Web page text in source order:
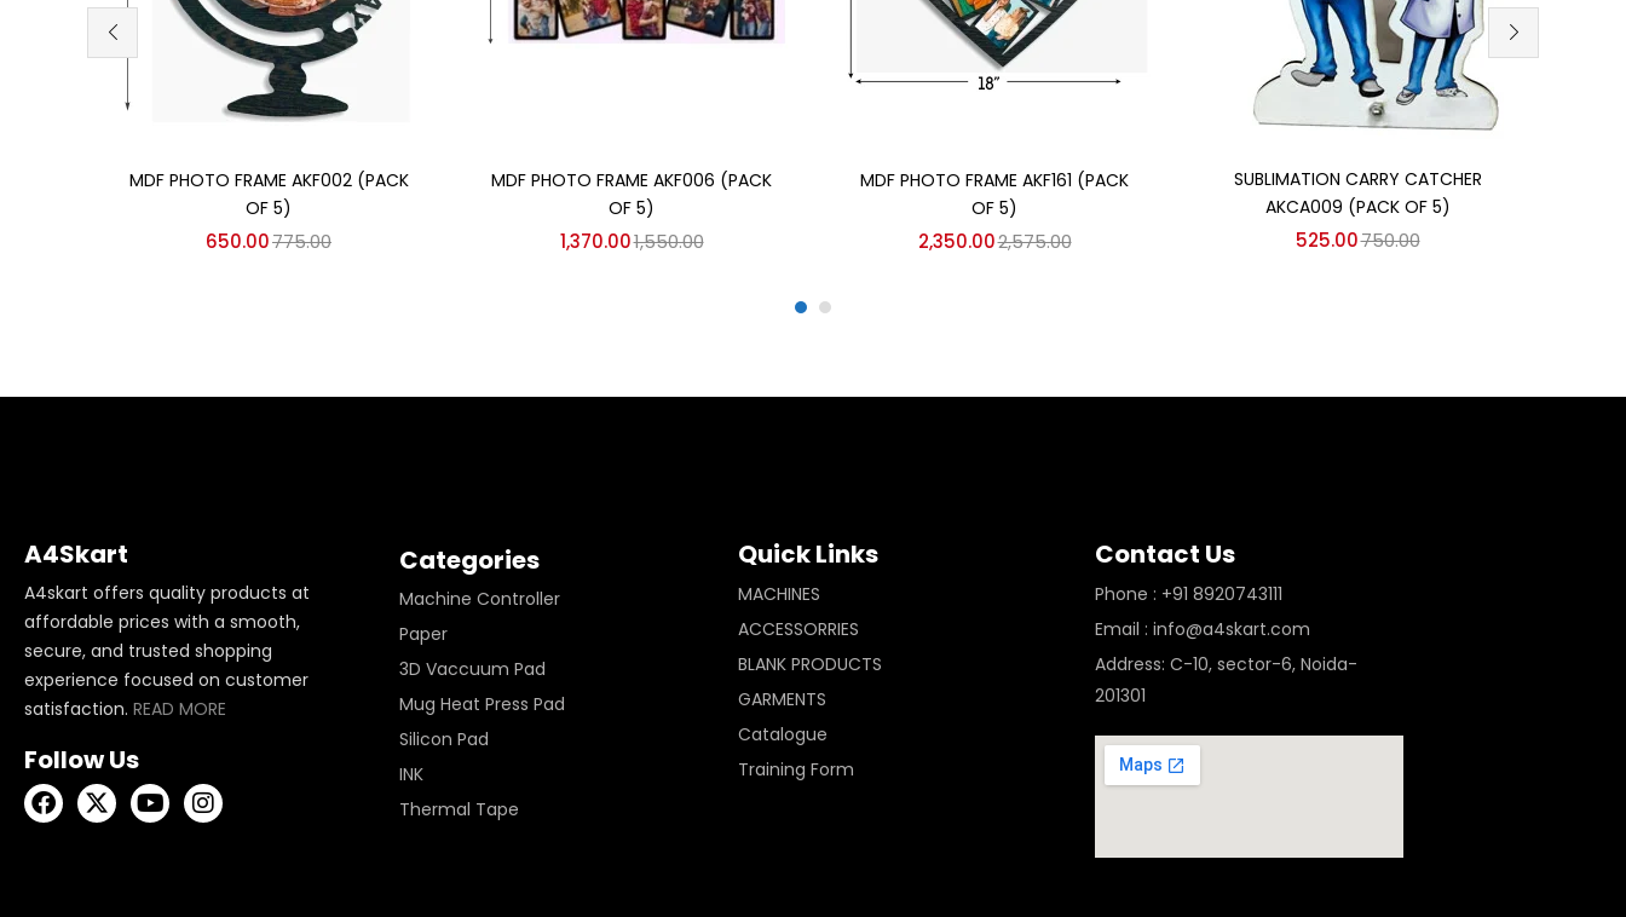
MDF PHOTO FRAME AKF002 (PACK
OF 5)
650.00775.00
MDF PHOTO FRAME AKF006 (PACK
OF 5)
1,370.001,550.00
MDF PHOTO FRAME AKF161 (PACK
OF 5)
2,350.002,575.00
SUBLIMATION CARRY CATCHER
AKCA009 (PACK OF 5)
525.00750.00
A4Skart
A4skart offers quality products at
affordable prices with a smooth,
secure, and trusted shopping
experience focused on customer
satisfaction. READ MORE
Follow Us
Categories
Machine Controller
Paper
3D Vaccuum Pad
Mug Heat Press Pad
Silicon Pad
INK
Thermal Tape
Quick Links
MACHINES
ACCESSORRIES
BLANK PRODUCTS
GARMENTS
Catalogue
Training Form
Contact Us
Phone : +91 8920743111
Email : info@a4skart.com
Address: C-10, sector-6, Noida-
201301